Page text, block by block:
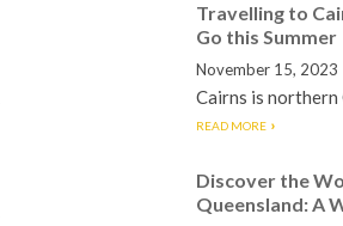
Travelling to
Go this Summer
November 15, 2023
Cairns is northern
READ MORE
Discover the
Queensland: A